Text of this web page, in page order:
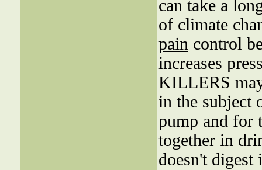
can take a
of climate
pain control
increases
KILLERS
in the subject
pump and for
together in
doesn't digest